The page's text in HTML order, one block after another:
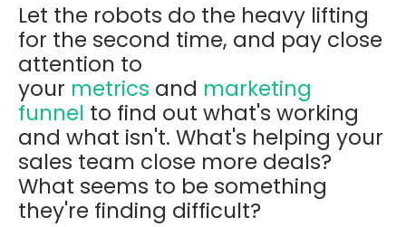
Let the robots do the heavy lifting
for the second time, and pay close
attention to
your metrics and marketing
funnel to find out what's working
and what isn't. What's helping your
sales team close more deals?
What seems to be something
they're finding difficult?